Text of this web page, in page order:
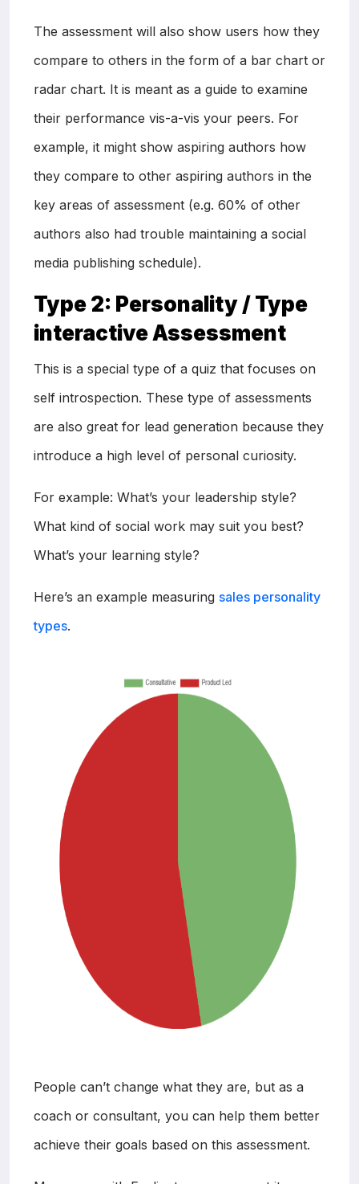
The assessment will also show users how they
compare to others in the form of a bar chart or
radar chart. It is meant as a guide to examine
their performance vis-a-vis your peers. For
example, it might show aspiring authors how
they compare to other aspiring authors in the
key areas of assessment (e.g. 60% of other
authors also had trouble maintaining a social
media publishing schedule).
Type 2: Personality / Type
interactive Assessment
This is a special type of a quiz that focuses on
self introspection. These type of assessments
are also great for lead generation because they
introduce a high level of personal curiosity.
For example: What’s your leadership style?
What kind of social work may suit you best?
What’s your learning style?
Here’s an example measuring sales personality
types.
People can’t change what they are, but as a
coach or consultant, you can help them better
achieve their goals based on this assessment.